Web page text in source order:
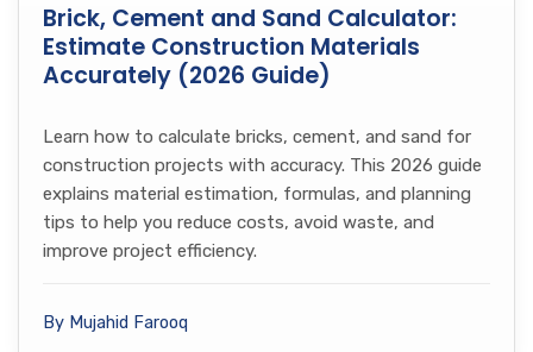
Brick, Cement and Sand Calculator:
Estimate Construction Materials
Accurately (2026 Guide)
Learn how to calculate bricks, cement, and sand for
construction projects with accuracy. This 2026 guide
explains material estimation, formulas, and planning
tips to help you reduce costs, avoid waste, and
improve project efficiency.
By Mujahid Farooq